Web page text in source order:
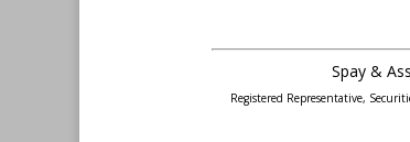
Spay &
Registered Representative,